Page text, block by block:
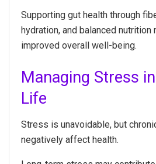
Supporting gut health through
hydration, and balanced nutrition
improved overall well-being.
Managing Stress
Life
Stress is unavoidable, but
negatively affect health.